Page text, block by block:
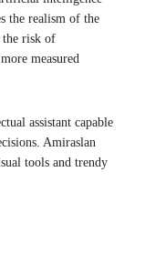
the realism of the
the risk of
measured
assistant capable
Amiraslan
tools and trendy